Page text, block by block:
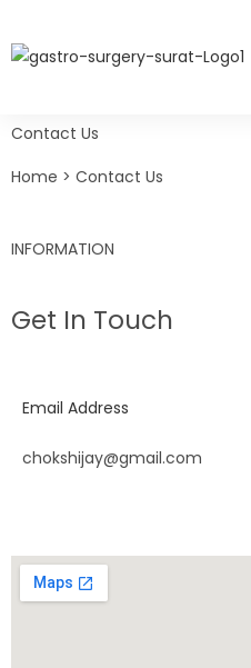
Contact Us
Home > Contact Us
INFORMATION
Get In Touch
Email Address
chokshijay@gmail.com